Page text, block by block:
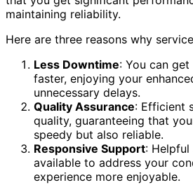
maintaining reliability.
Here are three reasons why
Less Downtime: You can
faster, enjoying your
unnecessary delays.
Quality Assurance: Efficient
quality, guaranteeing that
speedy but also reliable.
Responsive Support:
available to address your
experience more enjoyable.